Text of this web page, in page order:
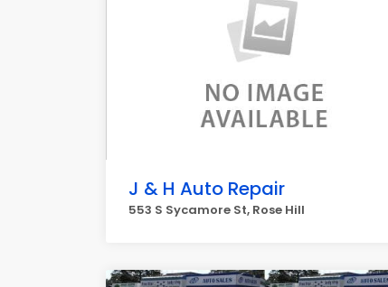
J & H Auto Repair
553 S Sycamore St, Rose Hill